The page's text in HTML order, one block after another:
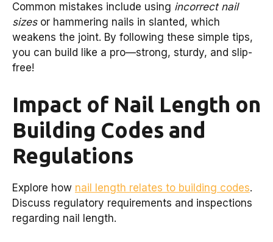
Common mistakes include using incorrect nail
sizesor hammering nails in slanted, which
weakens the joint. By following these simple tips,
you can build like a pro—strong, sturdy, and slip-
free!
Impact of Nail Length on
Building Codes and
Regulations
Explore how nail length relates to building codes.
Discuss regulatory requirements and inspections
regarding nail length.